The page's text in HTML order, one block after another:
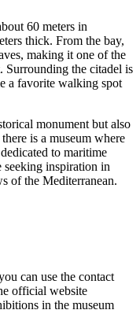
60 meters in
thick. From the bay,
making it one of the
Surrounding the citadel is
a favorite walking spot
monument but also
is a museum where
to maritime
seeking inspiration in
of the Mediterranean.
can use the contact
official website
in the museum